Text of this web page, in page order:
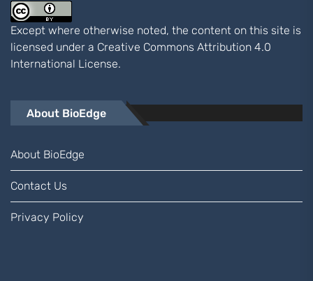
Except where otherwise noted, the content on this site is
licensed under a Creative Commons Attribution 4.0
International License.
About BioEdge
About BioEdge
Contact Us
Privacy Policy